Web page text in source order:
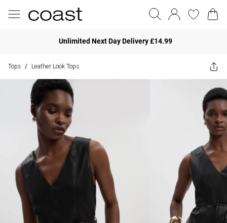
Unlimited Next Day Delivery £14.99
Tops / Leather Look Tops